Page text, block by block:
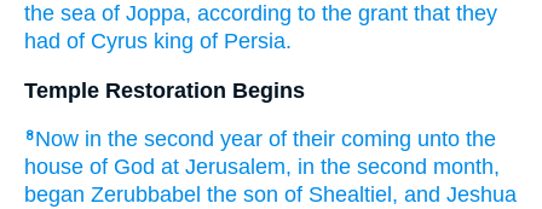
the sea of Joppa, according to the grant that they
had of Cyrus king of Persia.
Temple Restoration Begins
8 Now in the second year of their coming unto the
house of God at Jerusalem, in the second month,
began Zerubbabel the son of Shealtiel, and Jeshua